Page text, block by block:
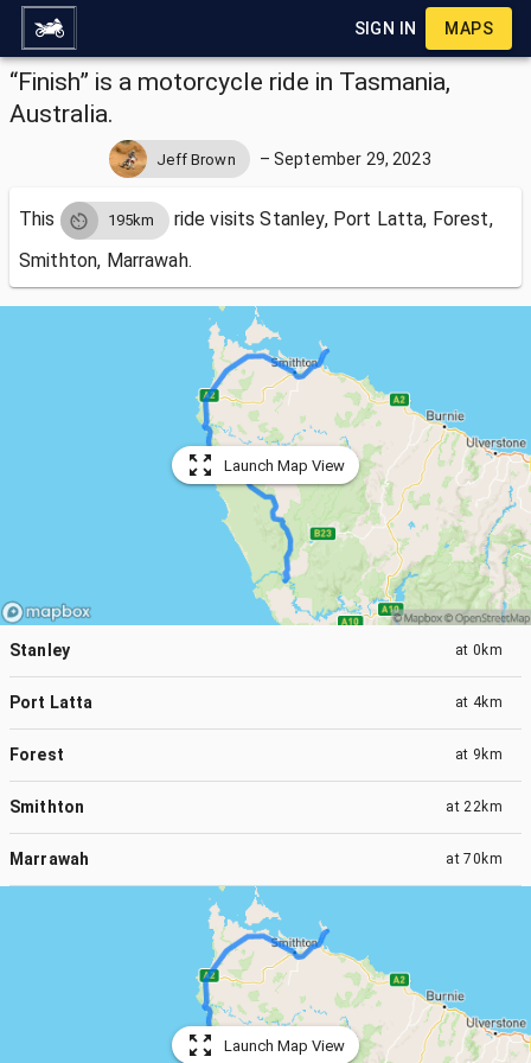
SIGN IN MAPS
“Finish” is a motorcycle ride in Tasmania,
Australia.
Jeff Brown –September 29, 2023
This 195km ride visitsStanley, Port Latta, Forest,
Smithton, Marrawah.
Launch Map View
Stanley at 0km
Port Latta at 4km
Forest at 9km
Smithton at 22km
Marrawah at70km
Launch Map View